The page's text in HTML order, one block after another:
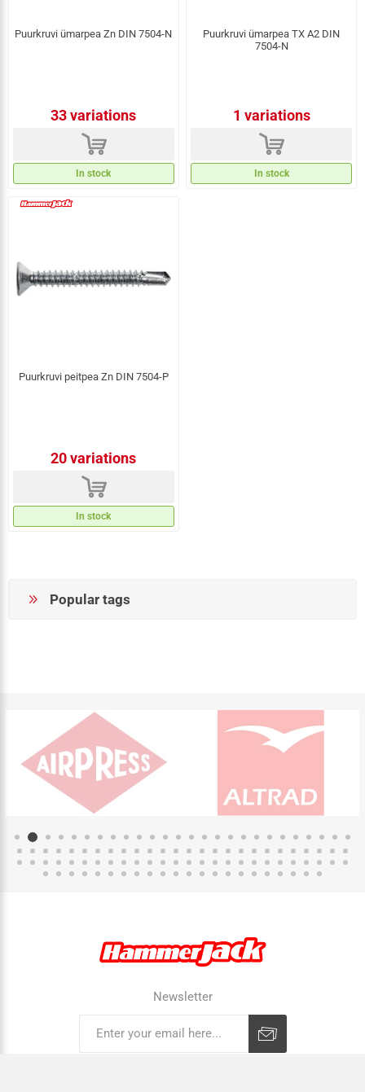
Puurkruvi ümarpea Zn DIN 7504-N
33 variations
d
In stock
Puurkruvi ümarpea TX A2 DIN
7504-N
1 variations
d
In stock
Puurkruvi peitpea Zn DIN 7504-P
20 variations
d
In stock
Popular tags
Newsletter